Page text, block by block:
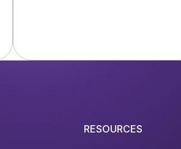
RESOURCES